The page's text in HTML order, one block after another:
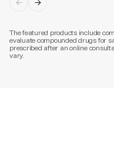
The featured products include
evaluate compounded drugs for
prescribed after an online
vary.